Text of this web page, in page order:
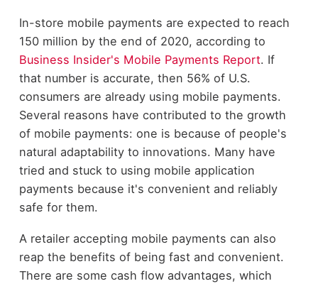
In-store mobile payments are expected to reach
150 million by the end of 2020, according to
Business Insider's Mobile Payments Report. If
that number is accurate, then 56% of U.S.
consumers are already using mobile payments.
Several reasons have contributed to the growth
of mobile payments: one is because of people's
natural adaptability to innovations. Many have
tried and stuck to using mobile application
payments because it's convenient and reliably
safe for them.
A retailer accepting mobile payments can also
reap the benefits of being fast and convenient.
There are some cash flow advantages, which